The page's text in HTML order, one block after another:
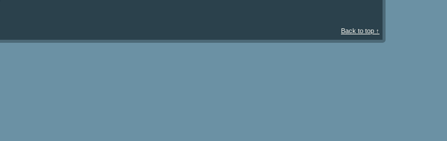
Back to top ↑